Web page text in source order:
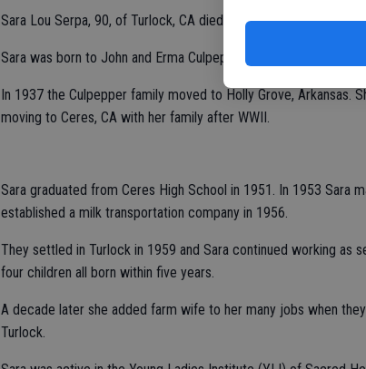
Sara Lou Serpa, 90, of Turlock, CA died peacefully in her home
Sara was born to John and Erma Culpepper on July 24, 1933 in
In 1937 the Culpepper family moved to Holly Grove, Arkansas.
moving to Ceres, CA with her family after WWII.
Sara graduated from Ceres High School in 1951. In 1953 Sara
established a milk transportation company in 1956.
They settled in Turlock in 1959 and Sara continued working as
four children all born within five years.
A decade later she added farm wife to her many jobs when
Turlock.